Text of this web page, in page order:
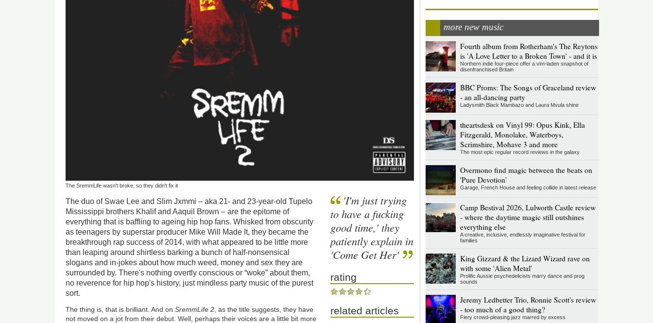
The SremmLife wasn't broke, so they didn't fix it
The duo of Swae Lee and Slim Jxmmi – aka 21- and 23-year-old Tupelo
Mississippi brothers Khalif and Aaquil Brown – are the epitome of
everything that is baffling to ageing hip hop fans. Whisked from obscurity
as teenagers by superstar producer Mike Will Made It, they became the
breakthrough rap success of 2014, with what appeared to be little more
than leaping around shirtless barking a bunch of half-nonsensical
slogans and in-jokes about how much weed, money and sex they are
surrounded by. There's nothing overtly conscious or “woke” about them,
no reverence for hip hop's history, just mindless party music of the purest
sort.
The thing is, that is brilliant. And onSremmLife 2 , as the title suggests, they have
not moved on a jot from their debut. Well, perhaps their voices are a little bit more
'I'm just trying
to have a fucking
good time,' they
patiently explain in
'Come Get Her'
rating
related articles
more new music
Fourth album from Rotherham's The Reytons
is 'A Love Letter to a Broken Town' - and it is
Northern indie four-piece offer a vim-laden snapshot of
disenfranchised Britain
BBC Proms: The Songs of Graceland review
- an all-dancing party
Ladysmith Black Mambazo and Laura Mvula shine
theartsdesk on Vinyl 99: Opus Kink, Ella
Fitzgerald, Monolake, Waterboys,
Scrimshire, Mohave 3 and more
The most epic regular record reviews in the galaxy
Overmono find magic between the beats on
'Pure Devotion'
Garage, French House and feeling collide in latest release
Camp Bestival 2026, Lulworth Castle review
- where the daytime magic still outshines
everything else
A creative, inclusive, endlessly imaginative festival for
families
King Gizzard & the Lizard Wizard rave on
with some 'Alien Metal'
Prolific Aussie psychedelicists marry dance and prog
sounds
Jeremy Ledbetter Trio, Ronnie Scott's review
- too much of a good thing?
Fiery crowd-pleasing jazz marred by excess